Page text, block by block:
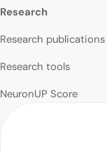
Research
Research publications
Research tools
NeuronUP Score